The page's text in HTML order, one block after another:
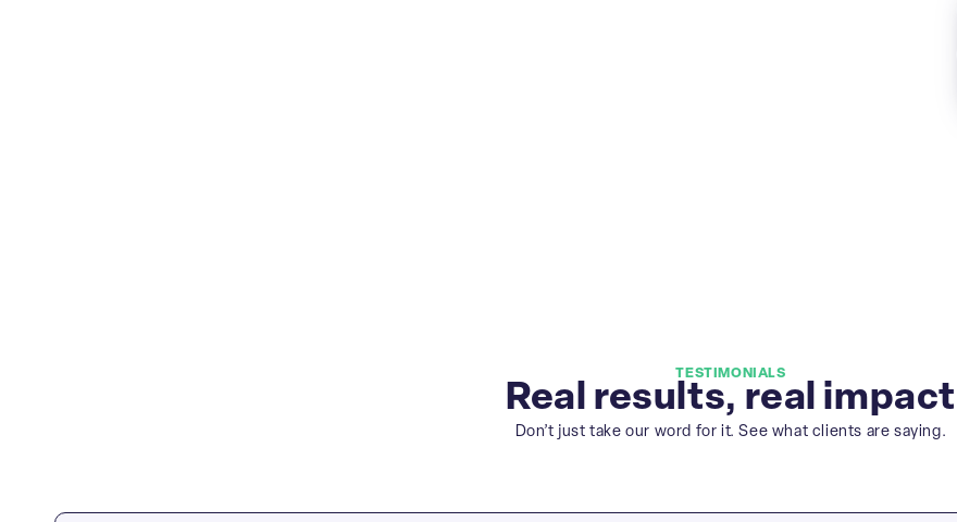
TESTIMONIALS
Real results, real impact
Don’t just take our word for it. See what clients are saying.